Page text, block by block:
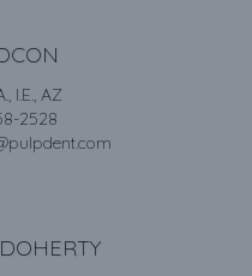
I.E., AZ
2528